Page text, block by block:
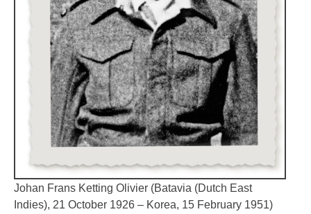
Johan Frans Ketting Olivier (Batavia (Dutch East
Indies), 21 October 1926 – Korea, 15 February 1951)